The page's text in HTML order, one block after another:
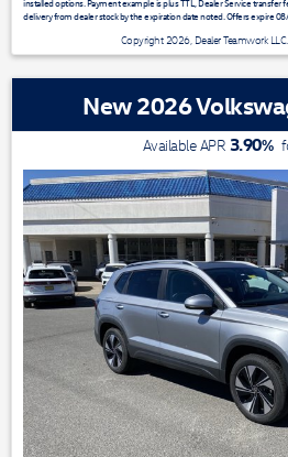
delivery from dealer stock by the expiration date noted. Offers expire
Copyright 2026, Dealer Teamwork LLC.
New 2026
Available APR 3.90%